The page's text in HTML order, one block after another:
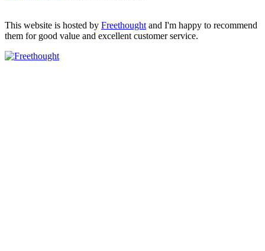
This website is hosted by Freethought and I'm happy to recommend
them for good value and excellent customer service.